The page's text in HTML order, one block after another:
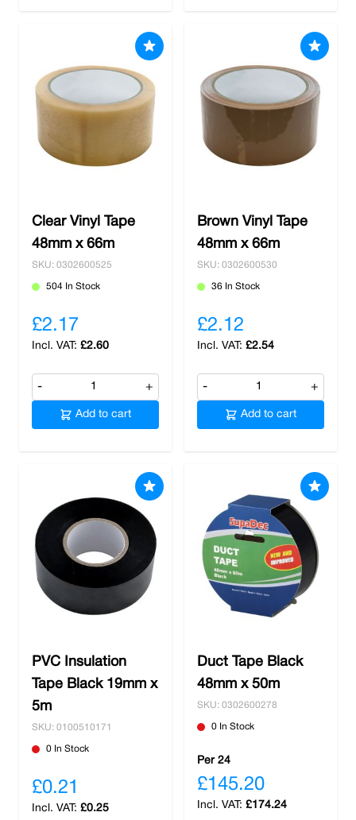
Clear Vinyl Tape
48mm x 66m
SKU: 0302600525
504 In Stock
£2.17
£2.60
- +
Add to cart
Brown Vinyl Tape
48mm x 66m
SKU: 0302600530
36 In Stock
£2.12
£2.54
- +
Add to cart
PVC Insulation
Tape Black 19mm x
5m
SKU: 0100510171
0 In Stock
£0.21
£0.25
Duct Tape Black
48mm x 50m
SKU: 0302600278
0 In Stock
Per 24
£145.20
£174.24